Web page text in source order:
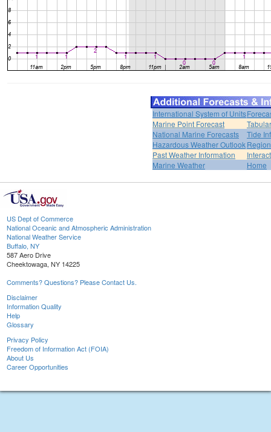
International System of Units
Marine Point Forecast
National Marine Forecasts
Tide
Hazardous Weather Outlook
Past Weather Information
Marine Weather
Home
US Dept of Commerce
National Oceanic and Atmospheric Administration
National Weather Service
Buffalo, NY
587 Aero Drive
Cheektowaga, NY 14225
Comments? Questions? Please Contact Us.
Disclaimer
Information Quality
Help
Glossary
Privacy Policy
Freedom of Information Act (FOIA)
About Us
Career Opportunities